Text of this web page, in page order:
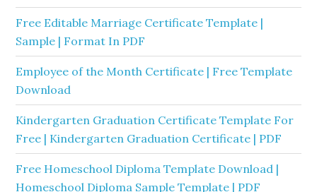
Free Editable Marriage Certificate Template |
Sample | Format In PDF
Employee of the Month Certificate | Free Template
Download
Kindergarten Graduation Certificate Template For
Free | Kindergarten Graduation Certificate | PDF
Free Homeschool Diploma Template Download |
Homeschool Diploma Sample Template | PDF